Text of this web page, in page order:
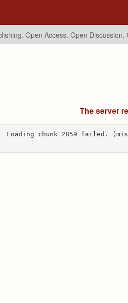
Open Access. Open Discussion.
The server
Loading chunk 2859 failed.